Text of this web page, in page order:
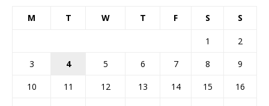
M T W T F S S
1
2
3
4 5 6 7 8
9
10
11 12 13 14 15
16